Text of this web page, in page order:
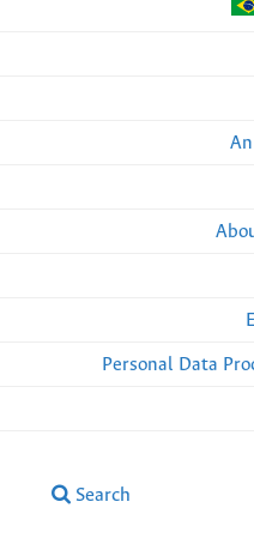
Personal Data
Search